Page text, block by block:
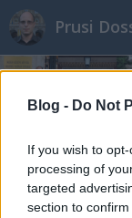
Blog - Do Not
If you wish to
processing of
targeted
section to
Prusi